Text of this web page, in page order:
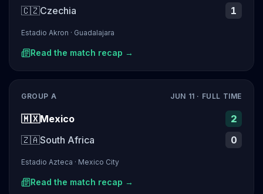
🇨🇿Czechia 1
Estadio Akron · Guadalajara
Read the match recap →
GROUP A JUN 11 · FULL TIME
🇲🇽Mexico
2
🇿🇦South Africa 0
Estadio Azteca · Mexico City
Read the match recap →